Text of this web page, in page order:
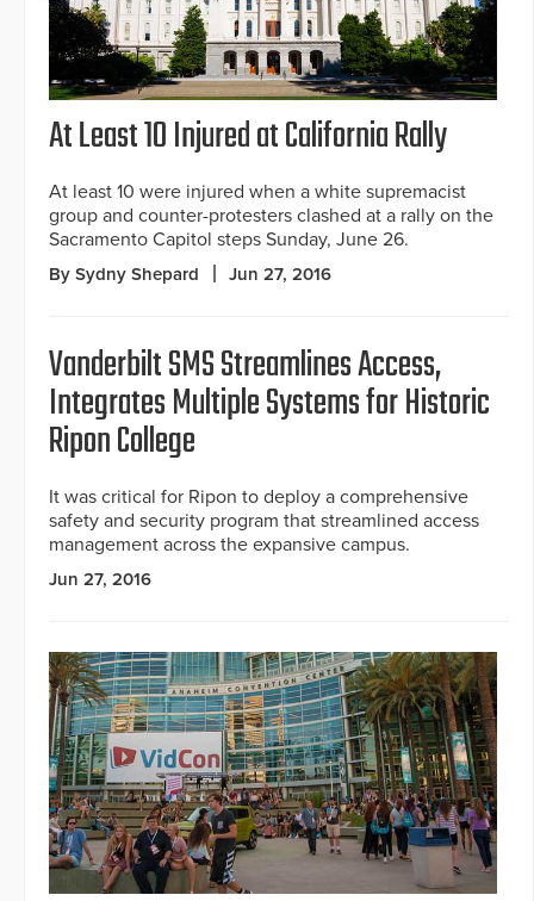
At Least 10 Injured at California Rally
At least 10 were injured when a white supremacist
group and counter-protesters clashed at a rally on the
Sacramento Capitol steps Sunday, June 26.
By Sydny Shepard Jun 27, 2016
Vanderbilt SMS Streamlines Access,
Integrates Multiple Systems for Historic
Ripon College
It was critical for Ripon to deploy a comprehensive
safety and security program that streamlined access
management across the expansive campus.
Jun 27, 2016